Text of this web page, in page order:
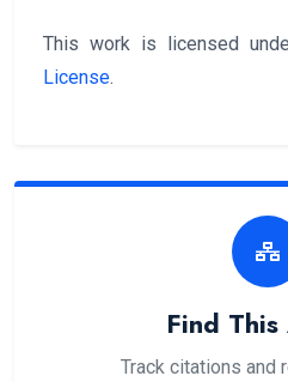
This work is licensed
License.
Find
Track citations and